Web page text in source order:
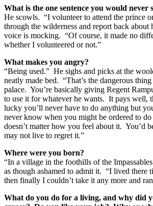
What is the one sentence you would never
He scowls. “I volunteer to attend the prince
through the wilderness and report back
voice is mocking. “Of course, it made no
whether I volunteered or not.”
What makes you angry?
“Being used.” He sighs and picks at the
neatly made bed. “That’s the dangerous
palace. You’re basically giving Regent
to use it for whatever he wants. It pays well,
lucky you’ll never have to do anything but
never know when you might be ordered to do
doesn’t matter how you feel about it. You’d
may not live to regret it.”
Where were you born?
“In a village in the foothills of the
as though ashamed to admit it. “I lived there
then finally I couldn’t take it any more and
What do you do for a living, and why did